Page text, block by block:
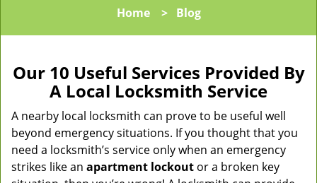
Home> Blog
Our 10 Useful Services Provided By
A Local Locksmith Service
A nearby local locksmith can prove to be useful well
beyond emergency situations. If you thought that you
need a locksmith’s service only when an emergency
strikes like an apartment lockout or a broken key